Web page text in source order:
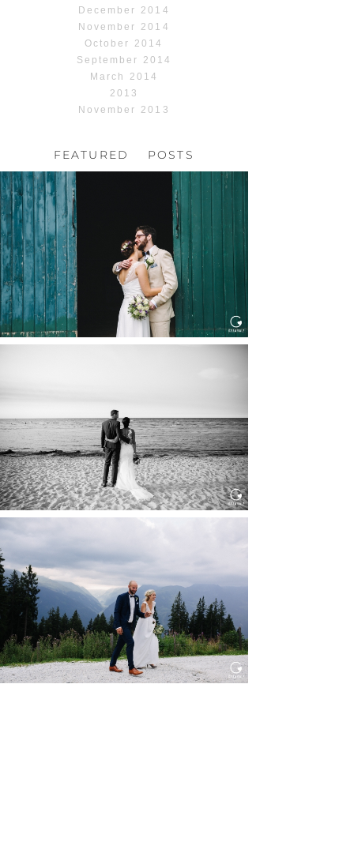
December 2014
November 2014
October 2014
September 2014
March 2014
2013
November 2013
FEATURED POSTS
HOCHZEIT, HOFGUT
Read More...
Read More...
HOCHZEIT KITZBÜHEL, TONI
ALM
Read More...